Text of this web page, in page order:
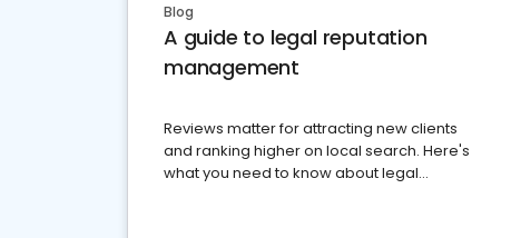
Blog
A guide to legal reputation
management
Reviews matter for attracting new clients
and ranking higher on local search. Here's
what you need to know about legal